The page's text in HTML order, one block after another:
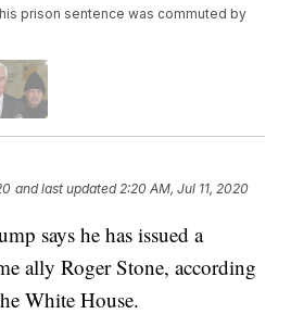
prison sentence was commuted by
and last updated 2:20 AM, Jul 11, 2020
says he has issued a
ally Roger Stone, according
White House.